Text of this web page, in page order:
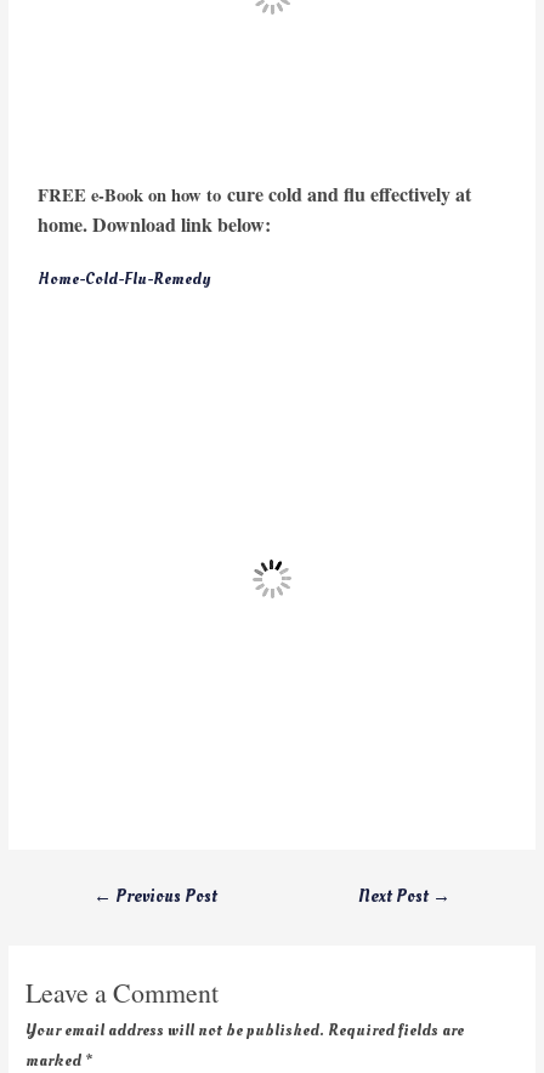
FREE e-Book on how tocure cold and flu effectively at
home. Download link below:
Home-Cold-Flu-Remedy
← Previous Post Next Post →
Leave a Comment
Your email address will not be published. Required fields are
marked *